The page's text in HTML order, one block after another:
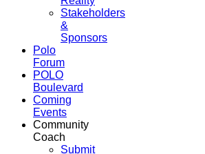
Stakeholders
&
Sponsors
Polo
Forum
POLO
Boulevard
Coming
Events
Community
Coach
Submit